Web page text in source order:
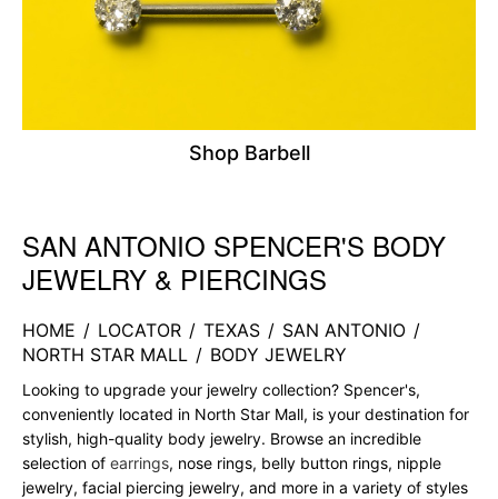
Shop Barbell
Skip link
SAN ANTONIO SPENCER'S BODY
JEWELRY & PIERCINGS
HOME / LOCATOR / TEXAS / SAN ANTONIO /
NORTH STAR MALL / BODY JEWELRY
Looking to upgrade your jewelry collection? Spencer's,
conveniently located in North Star Mall, is your destination for
stylish, high-quality body jewelry. Browse an incredible
selection of earrings, nose rings, belly button rings, nipple
jewelry, facial piercing jewelry, and more in a variety of styles